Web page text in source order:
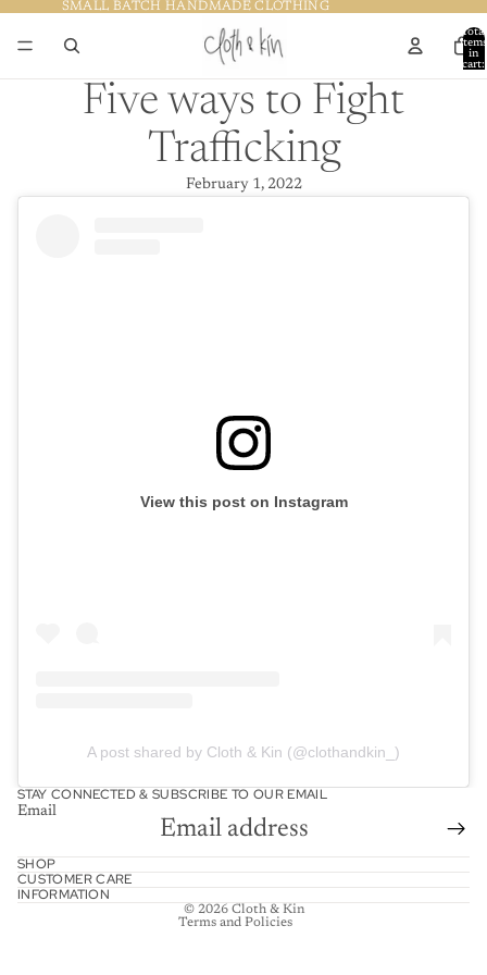
SMALL BATCH HANDMADE CLOTHING
SMALL BATCH HANDMADE CLOTHING
Total
items
in
cart:
Five ways to Fight
Trafficking
February 1, 2022
View this post on Instagram
A post shared by Cloth & Kin (@clothandkin_)
STAY CONNECTED & SUBSCRIBE TO OUR EMAIL
Email
SHOP
CUSTOMER CARE
INFORMATION
© 2026 Cloth & Kin
Terms and Policies
Shipping policy